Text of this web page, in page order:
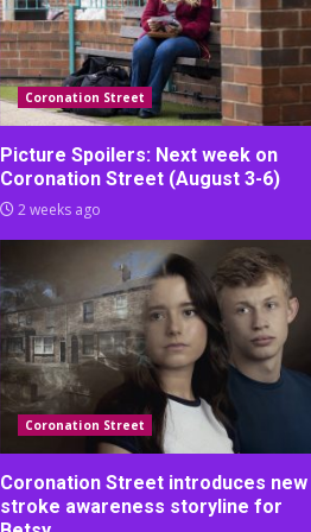
Coronation Street
Picture Spoilers: Next week on
Coronation Street (August 3-6)
2 weeks ago
Coronation Street
Coronation Street introduces new
stroke awareness storyline for